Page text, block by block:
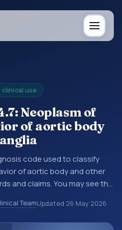
clinical use
Neoplasm of
of aortic body
code used to classify
of aortic body and other
and claims. You may see this
referrals, or other
records. ICD-10 codes are
TeamUpdated 26 May 2026